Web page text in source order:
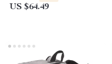
US $64.49